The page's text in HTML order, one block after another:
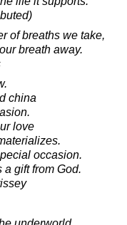
of breaths we take,
breath away.
china
love
occasion.
a gift from God.